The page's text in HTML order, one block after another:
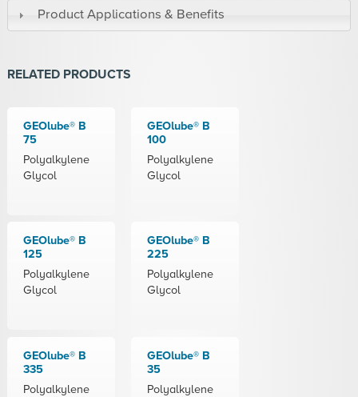
Product Applications & Benefits
RELATED PRODUCTS
GEOlube® B
75
Polyalkylene
Glycol
GEOlube® B
100
Polyalkylene
Glycol
GEOlube® B
125
Polyalkylene
Glycol
GEOlube® B
225
Polyalkylene
Glycol
GEOlube® B
335
Polyalkylene
GEOlube® B
35
Polyalkylene